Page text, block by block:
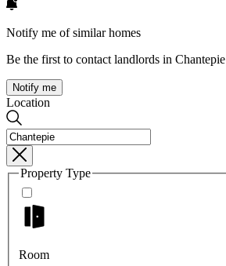
Notify me of similar homes
Be the first to contact landlords in Chantepie
Notify me
Location
Property Type
Room